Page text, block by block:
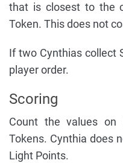
that is closest to the
Token. This does not
If two Cynthias collect
player order.
Scoring
Count the values on
Tokens. Cynthia does
Light Points.